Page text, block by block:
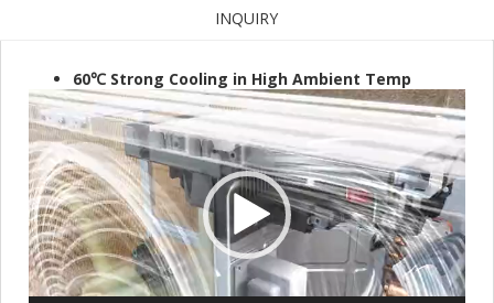
INQUIRY
60℃ Strong Cooling in High Ambient Temp
Video
Player